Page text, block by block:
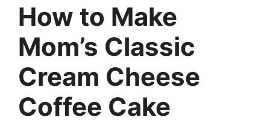
How to Make
Mom’s Classic
Cream Cheese
Coffee Cake